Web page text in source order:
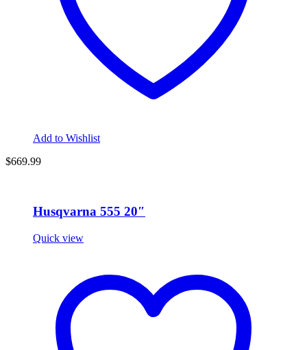
Add to Wishlist
$669.99
Husqvarna 555 20″
Quick view